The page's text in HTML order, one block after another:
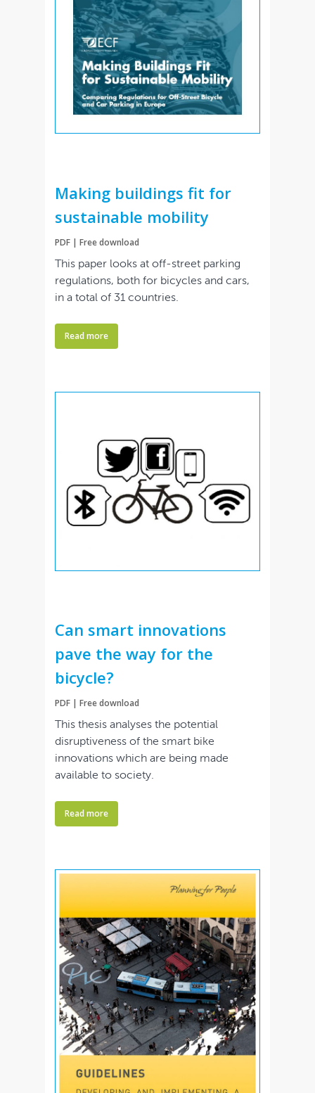
Making buildings fit for
sustainable mobility
PDF | Free download
This paper looks at off-street parking
regulations, both for bicycles and cars,
in a total of 31 countries.
Read more
Can smart innovations
pave the way for the
bicycle?
PDF | Free download
This thesis analyses the potential
disruptiveness of the smart bike
innovations which are being made
available to society.
Read more